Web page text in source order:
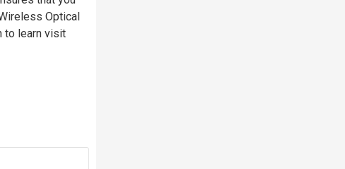
Optical
to learn visit